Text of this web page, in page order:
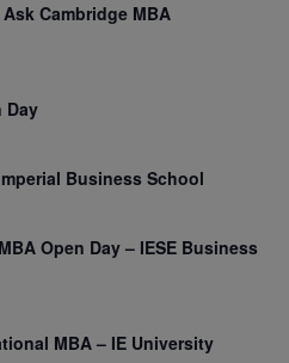
Cambridge MBA
Day
Business School
Open Day – IESE Business
MBA – IE University